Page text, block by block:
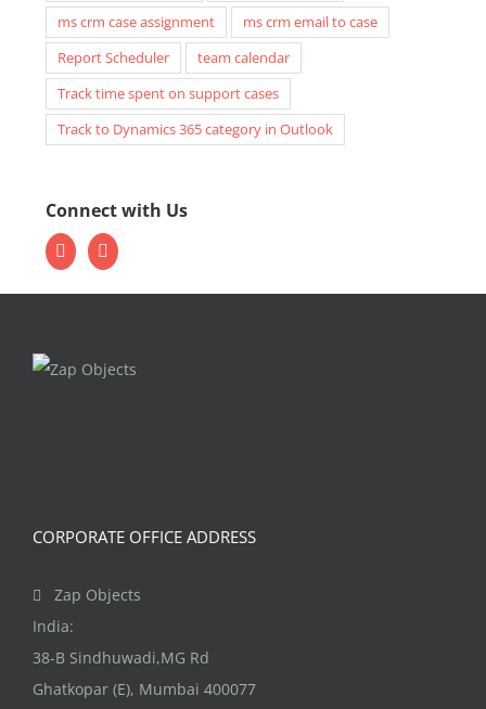
ms crm case assignment
ms crm email to case
Report Scheduler
team calendar
Track time spent on support cases
Track to Dynamics 365 category in Outlook
Connect with Us
CORPORATE OFFICE ADDRESS
Zap Objects
India:
38-B Sindhuwadi,MG Rd
Ghatkopar (E), Mumbai 400077